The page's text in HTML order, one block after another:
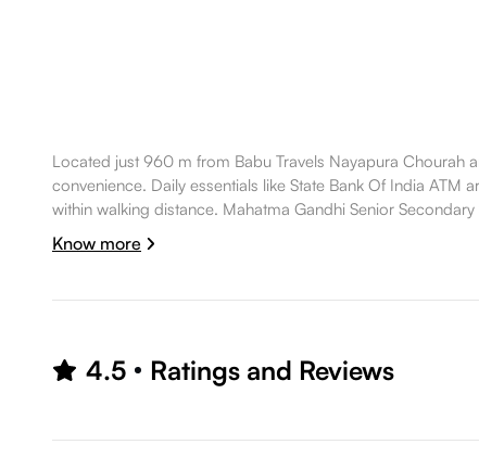
Located just 960 m from Babu Travels Nayapura Chourah
convenience. Daily essentials like State Bank Of India
within walking distance. Mahatma Gandhi Senior
making the location well suited for a comfortable lifestyle.
Know more
4.5 Ratings and Reviews